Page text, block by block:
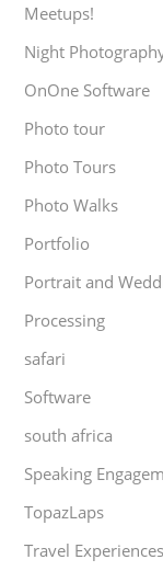
Meetups!
Night
OnOne Software
Photo tour
Photo Tours
Photo Walks
Portfolio
Portrait and
Processing
safari
Software
south africa
Speaking
TopazLaps
Travel Experiences